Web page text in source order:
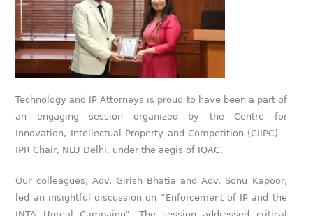
Technology and IP Attorneys is proud to have been a part of
an engaging session organized by the Centre for
Innovation, Intellectual Property and Competition (CIIPC) –
IPR Chair, NLU Delhi, under the aegis of IQAC.
Our colleagues, Adv. Girish Bhatia and Adv. Sonu Kapoor,
led an insightful discussion on “Enforcement of IP and the